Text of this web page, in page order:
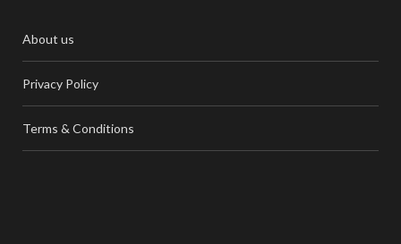
About us
Privacy Policy
Terms & Conditions